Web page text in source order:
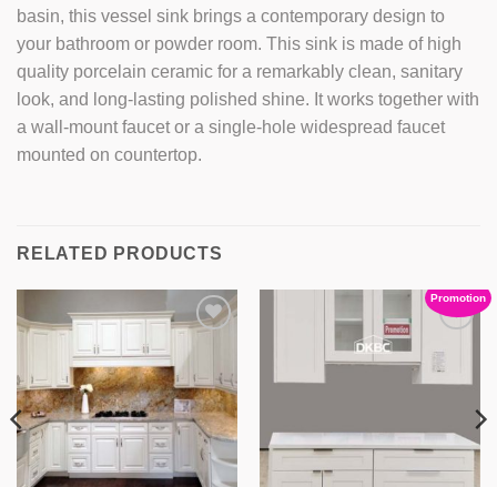
basin, this vessel sink brings a contemporary design to
your bathroom or powder room. This sink is made of high
quality porcelain ceramic for a remarkably clean, sanitary
look, and long-lasting polished shine. It works together with
a wall-mount faucet or a single-hole widespread faucet
mounted on countertop.
RELATED PRODUCTS
SALE Promotion